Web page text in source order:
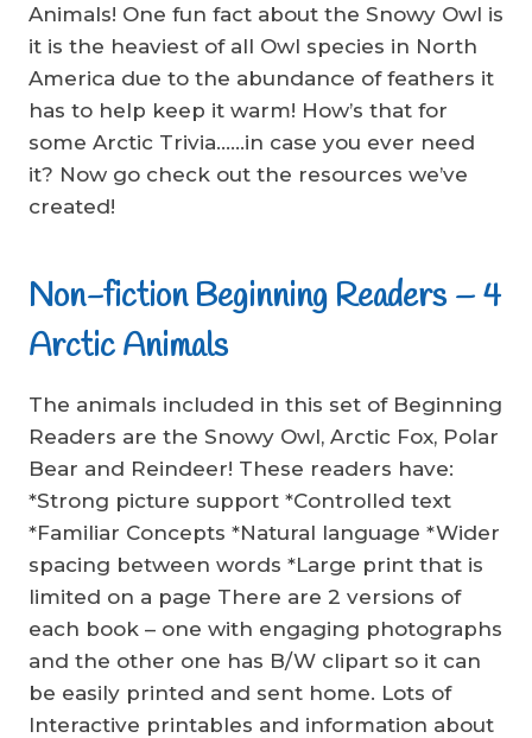
Animals! One fun fact about the Snowy Owl is
it is the heaviest of all Owl species in North
America due to the abundance of feathers it
has to help keep it warm! How’s that for
some Arctic Trivia……in case you ever need
it? Now go check out the resources we’ve
created!
Non-fiction Beginning Readers – 4
Arctic Animals
The animals included in this set of Beginning
Readers are the Snowy Owl, Arctic Fox, Polar
Bear and Reindeer! These readers have:
*Strong picture support *Controlled text
*Familiar Concepts *Natural language *Wider
spacing between words *Large print that is
limited on a page There are 2 versions of
each book – one with engaging photographs
and the other one has B/W clipart so it can
be easily printed and sent home. Lots of
Interactive printables and information about